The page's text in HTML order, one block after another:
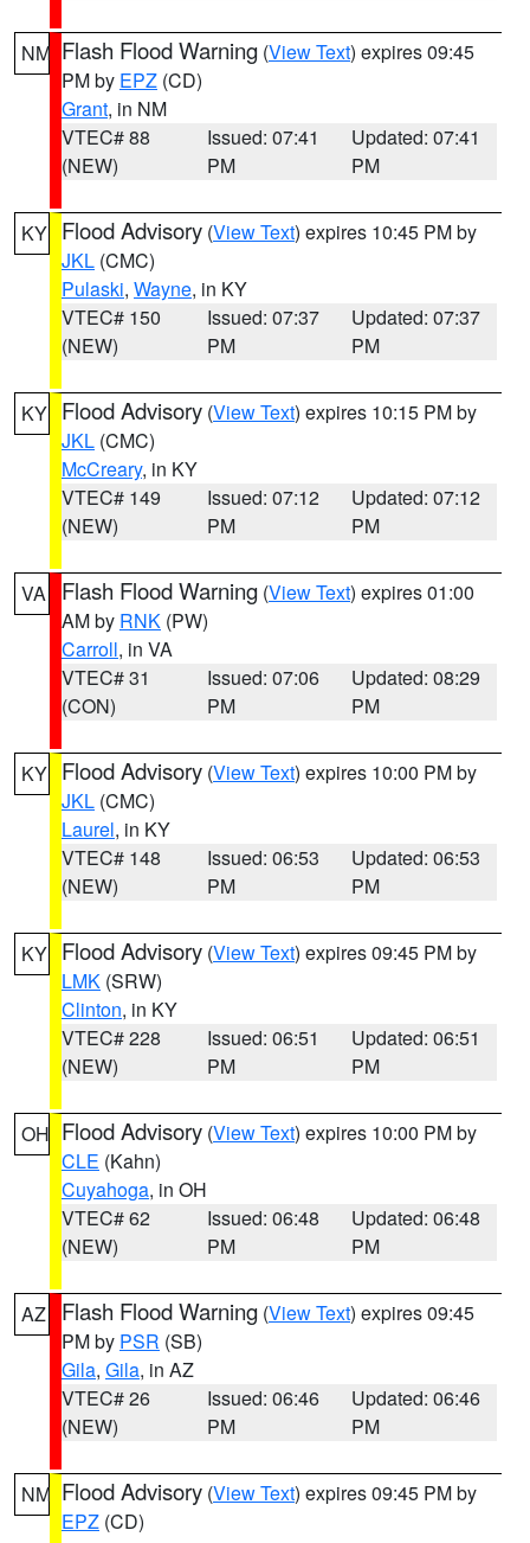
NM Flash Flood Warning (View Text) expires 09:45
PM by EPZ (CD)
Grant, in NM
VTEC# 88
(NEW)
Issued: 07:41
PM
Updated: 07:41
PM
KY Flood Advisory (View Text) expires 10:45 PM by
JKL (CMC)
Pulaski, Wayne, in KY
VTEC# 150
(NEW)
Issued: 07:37
PM
Updated: 07:37
PM
KY Flood Advisory (View Text) expires 10:15 PM by
JKL (CMC)
McCreary, in KY
VTEC# 149
(NEW)
Issued: 07:12
PM
Updated: 07:12
PM
VA Flash Flood Warning (View Text) expires 01:00
AM by RNK (PW)
Carroll, in VA
VTEC# 31
(CON)
Issued: 07:06
PM
Updated: 08:29
PM
KY Flood Advisory (View Text) expires 10:00 PM by
JKL (CMC)
Laurel, in KY
VTEC# 148
(NEW)
Issued: 06:53
PM
Updated: 06:53
PM
KY Flood Advisory (View Text) expires 09:45 PM by
LMK (SRW)
Clinton, in KY
VTEC# 228
(NEW)
Issued: 06:51
PM
Updated: 06:51
PM
OH Flood Advisory (View Text) expires 10:00 PM by
CLE (Kahn)
Cuyahoga, in OH
VTEC# 62
(NEW)
Issued: 06:48
PM
Updated: 06:48
PM
AZ Flash Flood Warning (View Text) expires 09:45
PM by PSR (SB)
Gila, Gila, in AZ
VTEC# 26
(NEW)
Issued: 06:46
PM
Updated: 06:46
PM
NM Flood Advisory (View Text) expires 09:45 PM by
EPZ (CD)